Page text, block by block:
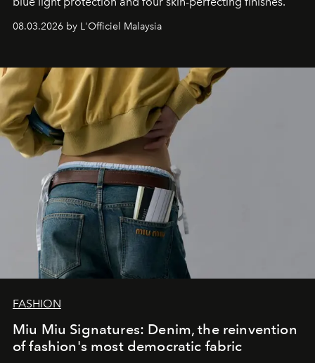
08.03.2026 by L'Officiel Malaysia
FASHION
Miu Miu Signatures: Denim, the reinvention
of fashion's most democratic fabric